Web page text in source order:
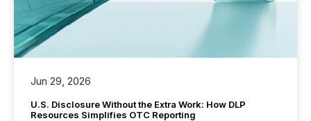
Jun 29, 2026
U.S. Disclosure Without the Extra Work: How DLP
Resources Simplifies OTC Reporting